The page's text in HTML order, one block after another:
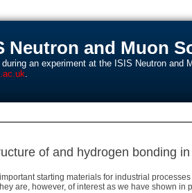
Neutron and Muon
an experiment at the ISIS Neutron and
.
of and hydrogen bonding in
starting materials for industrial
are, however, of interest as we have shown